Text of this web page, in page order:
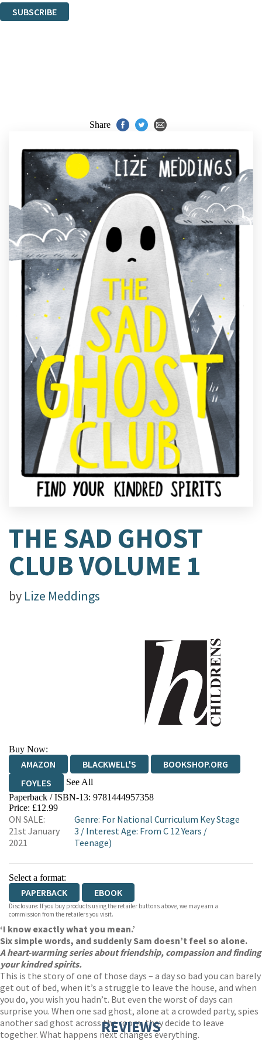
SUBSCRIBE
Share
THE SAD GHOST
CLUB VOLUME 1
by Lize Meddings
Buy Now:
AMAZON BLACKWELL'S
BOOKSHOP.ORG
FOYLES
See All
HIVE WATERSTONES
WORDERY
Paperback / ISBN-13: 9781444957358
Price: £12.99
ON SALE:
21st January
2021
Genre: For National Curriculum Key Stage
3 / Interest Age: From C 12 Years /
Teenage)
Select a format:
PAPERBACK EBOOK
Disclosure: If you buy products using the retailer buttons above, we may earn a
commission from the retailers you visit.
‘I know exactly what you mean.’
Six simple words, and suddenly Sam doesn’t feel so alone.
A heart-warming series about friendship, compassion and finding
your kindred spirits.
This is the story of one of those days – a day so bad you can barely
get out of bed, when it’s a struggle to leave the house, and when
you do, you wish you hadn’t. But even the worst of days can
surprise you. When one sad ghost, alone at a crowded party, spies
another sad ghost across the room, they decide to leave
together. What happens next changes everything.
REVIEWS